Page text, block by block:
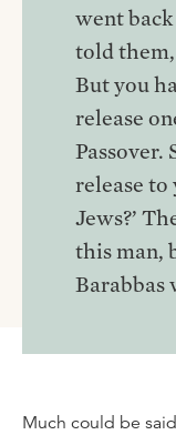
went
told
But you
release
Passover.
release to
Jews?’
this man,
Barabbas
Much could be